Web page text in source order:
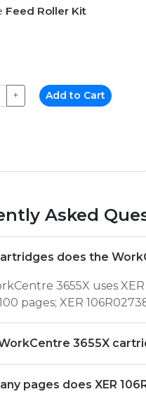
Feed Roller Kit
+ Add to Cart
Asked
does the
3655X uses
pages; XER
3655X
pages does XER